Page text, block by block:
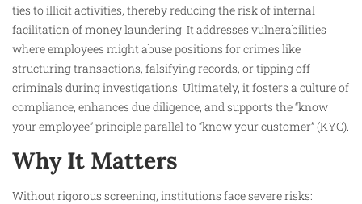
ties to illicit activities, thereby reducing the risk of internal
facilitation of money laundering. It addresses vulnerabilities
where employees might abuse positions for crimes like
structuring transactions, falsifying records, or tipping off
criminals during investigations. Ultimately, it fosters a culture of
compliance, enhances due diligence, and supports the “know
your employee” principle parallel to “know your customer” (KYC).
Why It Matters
Without rigorous screening, institutions face severe risks: